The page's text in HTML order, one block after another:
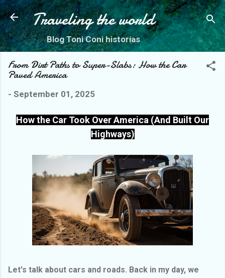
Skip to main content
Traveling the world
Blog Toni Coni historias
From Dirt Paths to Super-Slabs: How the Car
Paved America
- September 01, 2025
How the Car Took Over America (And Built Our
Highways)
Let's talk about cars and roads. Back in my day, we